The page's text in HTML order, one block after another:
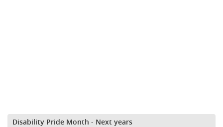
Disability Pride Month - Next years